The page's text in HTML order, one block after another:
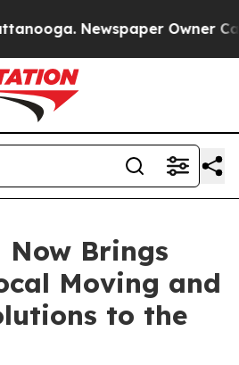
Newspaper Owner Calls
Now Brings
Moving and
to the